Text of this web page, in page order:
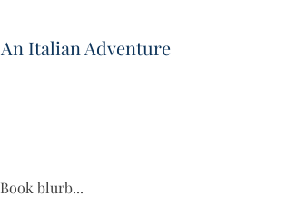
An Italian Adventure
Book blurb...